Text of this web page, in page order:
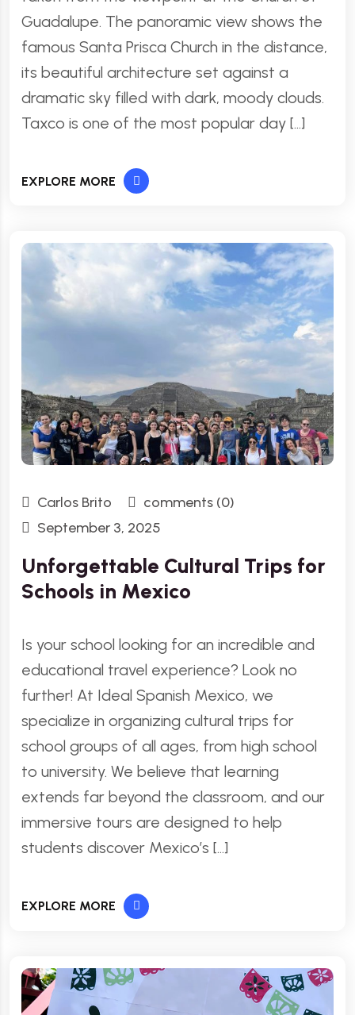
Guadalupe. The panoramic view shows the
famous Santa Prisca Church in the distance,
its beautiful architecture set against a
dramatic sky filled with dark, moody clouds.
Taxco is one of the most popular day […]
EXPLORE MORE
Carlos Brito
comments (0)
September 3, 2025
Unforgettable Cultural Trips for
Schools in Mexico
Is your school looking for an incredible and
educational travel experience? Look no
further! At Ideal Spanish Mexico, we
specialize in organizing cultural trips for
school groups of all ages, from high school
to university. We believe that learning
extends far beyond the classroom, and our
immersive tours are designed to help
students discover Mexico’s […]
EXPLORE MORE